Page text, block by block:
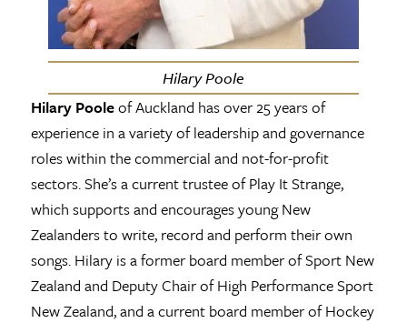
Hilary Poole
Hilary Pooleof Auckland has over 25 years of
experience in a variety of leadership and governance
roles within the commercial and not-for-profit
sectors. She’s a current trustee of Play It Strange,
which supports and encourages young New
Zealanders to write, record and perform their own
songs. Hilary is a former board member of Sport New
Zealand and Deputy Chair of High Performance Sport
New Zealand, and a current board member of Hockey